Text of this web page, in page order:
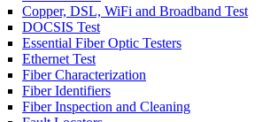
Copper, DSL, WiFi and Broadband Test
DOCSIS Test
Essential Fiber Optic Testers
Ethernet Test
Fiber Characterization
Fiber Identifiers
Fiber Inspection and Cleaning